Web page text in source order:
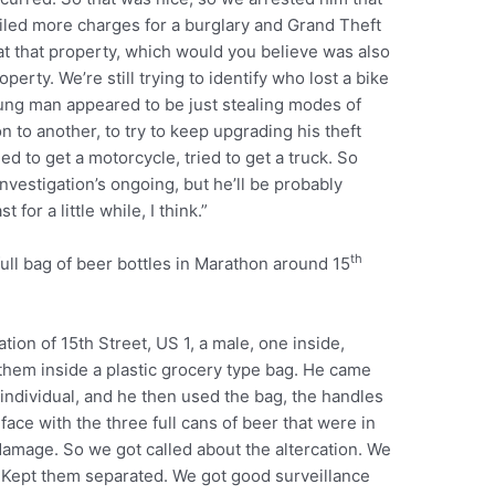
more charges for a burglary and Grand Theft
that property, which would you believe was also
We’re still trying to identify who lost a bike
man appeared to be just stealing modes of
to another, to try to keep upgrading his theft
to get a motorcycle, tried to get a truck. So
ongoing, but he’ll be probably
for a little while, I think.”
bag of beer bottles in Marathon around 15th
of 15th Street, US 1, a male, one inside,
inside a plastic grocery type bag. He came
and he then used the bag, the handles
with the three full cans of beer that were in
So we got called about the altercation. We
them separated. We got good surveillance